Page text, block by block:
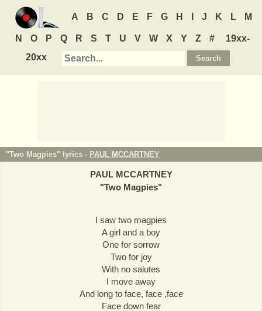
A B C D E F G H J K L M
N O P Q R S T U V W X Y Z #
19xx-
20xx
"Two Magpies" lyrics - PAUL MCCARTNEY
PAUL MCCARTNEY
"Two Magpies"
I saw two magpies
A girl and a boy
One for sorrow
Two for joy
With no salutes
I move away
And long to face, face ,face
Face down fear